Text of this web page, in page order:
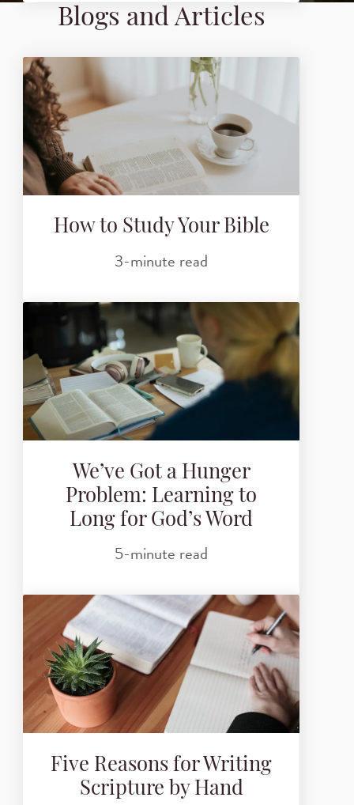
Blogs and Articles
How to Study Your Bible
3-minute read
We’ve Got a Hunger
Problem: Learning to
Long for God’s Word
5-minute read
Five Reasons for Writing
Scripture by Hand